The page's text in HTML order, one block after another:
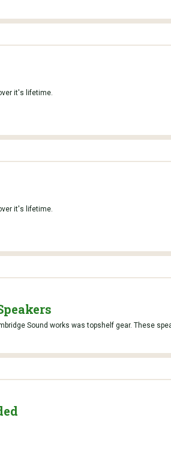
it's lifetime.
it's lifetime.
Sound works was topshelf gear. These